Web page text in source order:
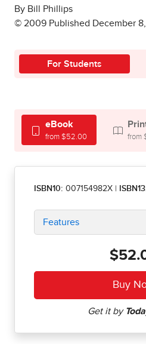
By Bill Phillips
© 2009 Published December
For Students
eBook
from $52.00 from
ISBN10: 007154982X
Features